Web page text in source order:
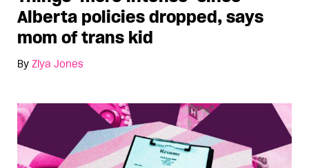
Alberta policies dropped, says
mom of trans kid
By Ziya Jones